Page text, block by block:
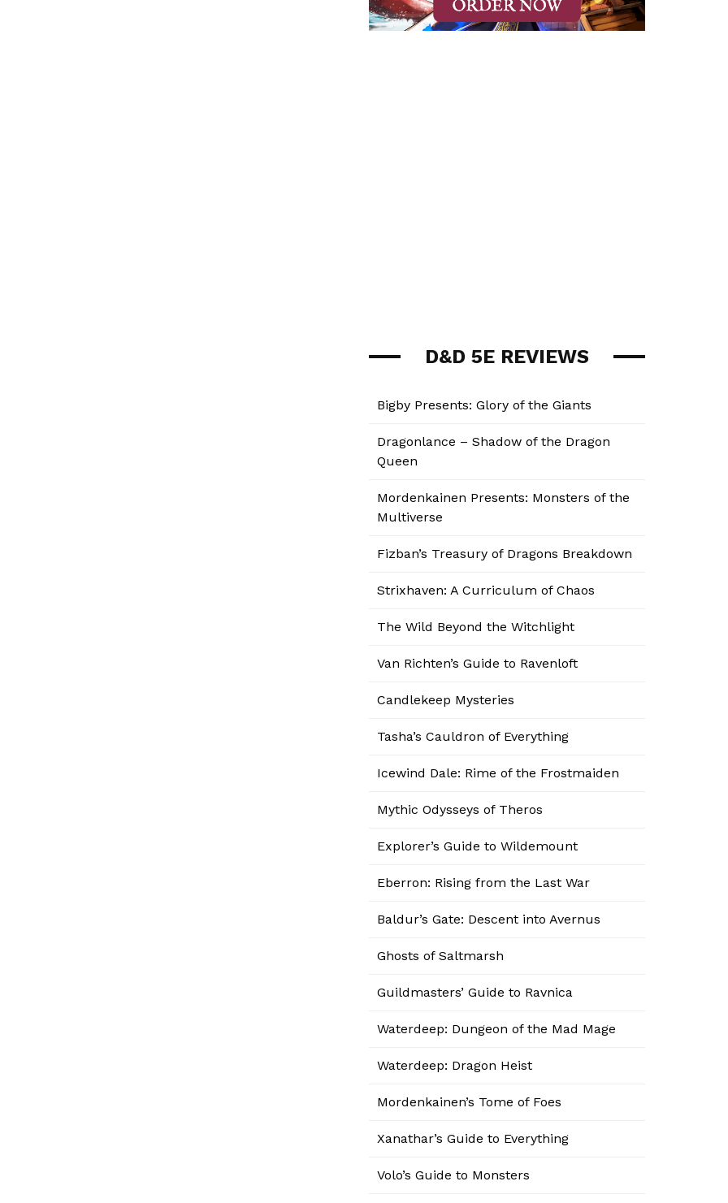
D&D 5E REVIEWS
Bigby Presents: Glory of the Giants
Dragonlance – Shadow of the Dragon
Queen
Mordenkainen Presents: Monsters of the
Multiverse
Fizban’s Treasury of Dragons Breakdown
Strixhaven: A Curriculum of Chaos
The Wild Beyond the Witchlight
Van Richten’s Guide to Ravenloft
Candlekeep Mysteries
Tasha’s Cauldron of Everything
Icewind Dale: Rime of the Frostmaiden
Mythic Odysseys of Theros
Explorer’s Guide to Wildemount
Eberron: Rising from the Last War
Baldur’s Gate: Descent into Avernus
Ghosts of Saltmarsh
Guildmasters’ Guide to Ravnica
Waterdeep: Dungeon of the Mad Mage
Waterdeep: Dragon Heist
Mordenkainen’s Tome of Foes
Xanathar’s Guide to Everything
Volo’s Guide to Monsters